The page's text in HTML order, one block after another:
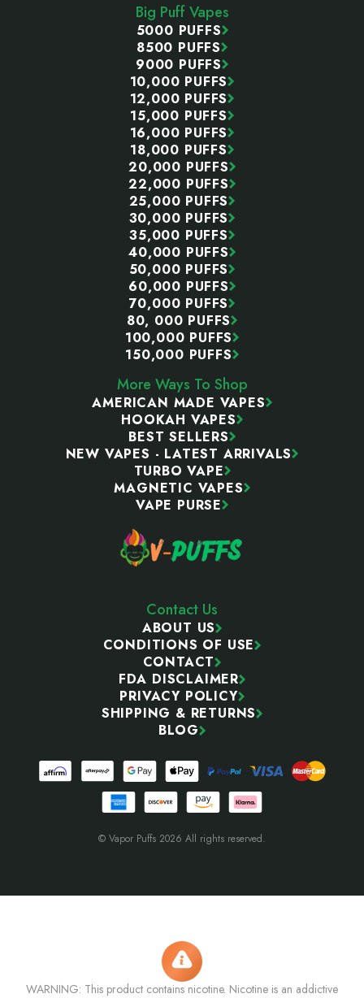
Big Puff Vapes
5000 PUFFS
8500 PUFFS
9000 PUFFS
10,000 PUFFS
12,000 PUFFS
15,000 PUFFS
16,000 PUFFS
18,000 PUFFS
20,000 PUFFS
22,000 PUFFS
25,000 PUFFS
30,000 PUFFS
35,000 PUFFS
40,000 PUFFS
50,000 PUFFS
60,000 PUFFS
70,000 PUFFS
80, 000 PUFFS
100,000 PUFFS
150,000 PUFFS
More Ways To Shop
AMERICAN MADE VAPES
HOOKAH VAPES
BEST SELLERS
NEW VAPES - LATEST ARRIVALS
TURBO VAPE
MAGNETIC VAPES
VAPE PURSE
Contact Us
ABOUT US
CONDITIONS OF USE
CONTACT
FDA DISCLAIMER
PRIVACY POLICY
SHIPPING & RETURNS
BLOG
© Vapor Puffs 2026 All rights reserved.
WARNING: This product contains nicotine. Nicotine is an addictive